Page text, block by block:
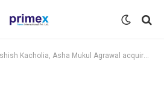
Kacholia, Asha Mukul Agrawal acquired major equity share in Concord Control Systems